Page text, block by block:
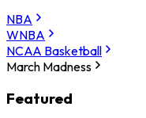
NBA
WNBA
NCAA Basketball
March Madness
Featured